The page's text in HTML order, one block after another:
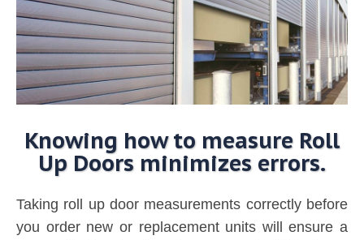
Knowing how to measure Roll
Up Doors minimizes errors.
Taking roll up door measurements correctly before
you order new or replacement units will ensure a